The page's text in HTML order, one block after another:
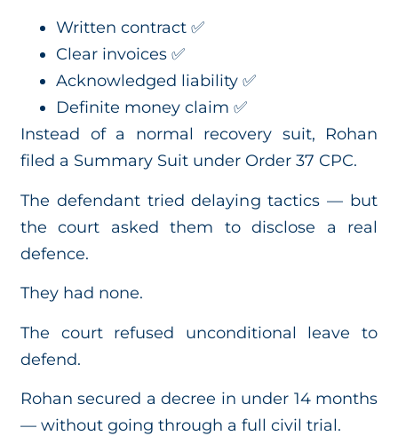
Written contract ✅
Clear invoices ✅
Acknowledged liability ✅
Definite money claim ✅
Instead of a normal recovery suit, Rohan
filed a Summary Suit under Order 37 CPC.
The defendant tried delaying tactics — but
the court asked them to disclose a real
defence.
They had none.
The court refused unconditional leave to
defend.
Rohan secured a decree in under 14 months
— without going through a full civil trial.